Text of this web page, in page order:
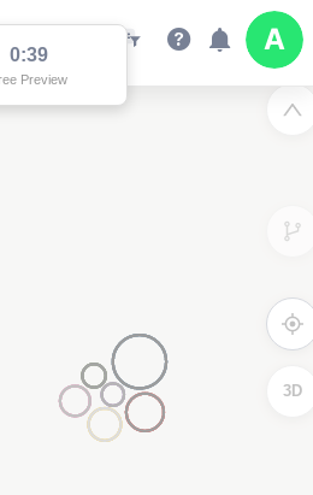
3D
to see the associated data below